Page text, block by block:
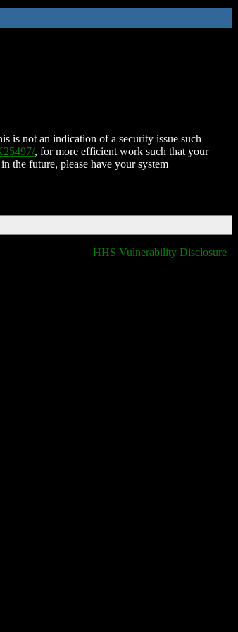
is not an indication of a security issue such
, for more efficient work such that your
the future, please have your system
HHS Vulnerability Disclosure